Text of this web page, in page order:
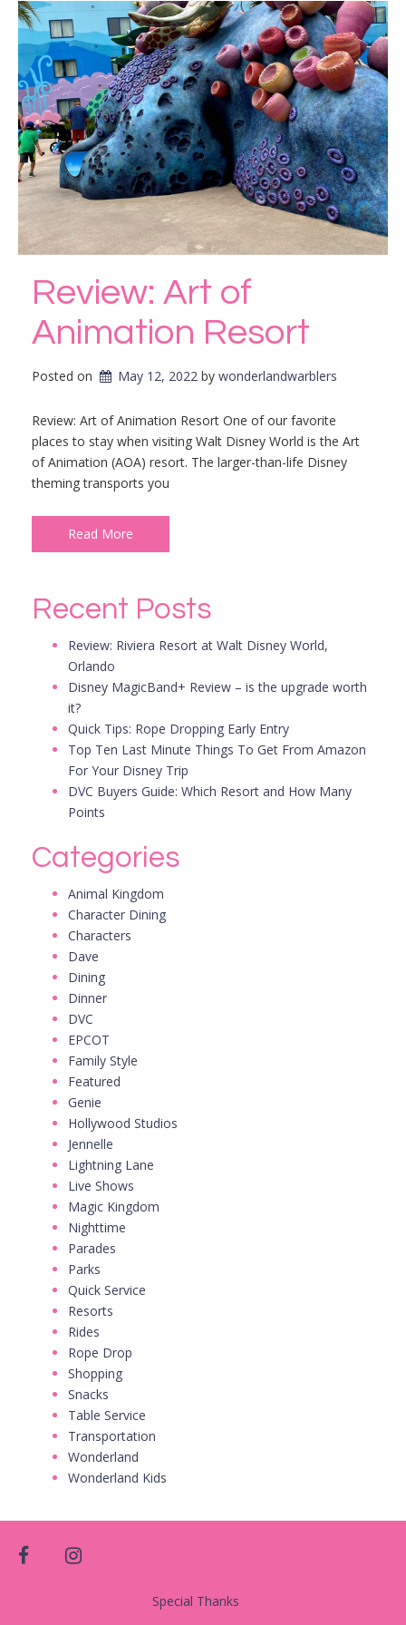
Review: Art of
Animation Resort
Posted on May 12, 2022 by wonderlandwarblers
Review: Art of Animation Resort One of our favorite
places to stay when visiting Walt Disney World is the Art
of Animation (AOA) resort. The larger-than-life Disney
theming transports you
Read More
Recent Posts
Review: Riviera Resort at Walt Disney World,
Orlando
Disney MagicBand+ Review – is the upgrade worth
it?
Quick Tips: Rope Dropping Early Entry
Top Ten Last Minute Things To Get From Amazon
For Your Disney Trip
DVC Buyers Guide: Which Resort and How Many
Points
Categories
Animal Kingdom
Character Dining
Characters
Dave
Dining
Dinner
DVC
EPCOT
Family Style
Featured
Genie
Hollywood Studios
Jennelle
Lightning Lane
Live Shows
Magic Kingdom
Nighttime
Parades
Parks
Quick Service
Resorts
Rides
Rope Drop
Shopping
Snacks
Table Service
Transportation
Wonderland
Wonderland Kids
facebookinstagram
Special Thanks